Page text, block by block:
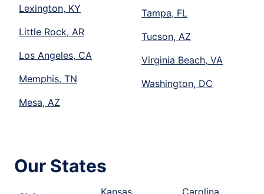
Lexington, KY
Little Rock, AR
Los Angeles, CA
Memphis, TN
Mesa, AZ
Tampa, FL
Tucson, AZ
Virginia Beach, VA
Washington, DC
Our States